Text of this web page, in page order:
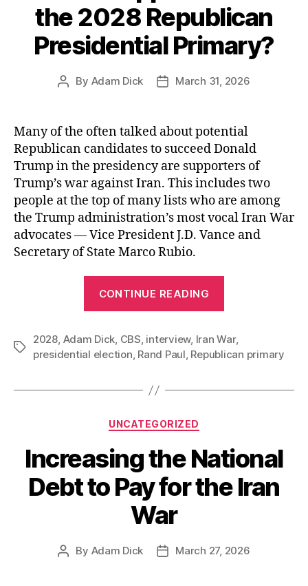
for
Americans”
the 2028 Republican
Presidential Primary?
Post
By Adam Dick
PostMarch 31, 2026
Many of the often talked about potential
Republican candidates to succeed Donald
Trump in the presidency are supporters of
Trump’s war against Iran. This includes two
people at the top of many lists who are among
the Trump administration’s most vocal Iran War
advocates — Vice President J.D. Vance and
Secretary of State Marco Rubio.
CONTINUE READING
Paul
Bring
the
2028
Republican
Tags
2028, Adam Dick, CBS, interview, Iran War,
presidential election, Rand Paul, Republican primary
Categories
UNCATEGORIZED
Increasing the National
Debt to Pay for the Iran
War
Post
By Adam Dick
PostMarch 27, 2026